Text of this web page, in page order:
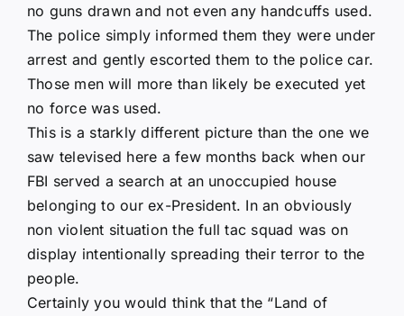
no guns drawn and not even any handcuffs used.
The police simply informed them they were under
arrest and gently escorted them to the police car.
Those men will more than likely be executed yet
no force was used.
This is a starkly different picture than the one we
saw televised here a few months back when our
FBI served a search at an unoccupied house
belonging to our ex-President. In an obviously
non violent situation the full tac squad was on
display intentionally spreading their terror to the
people.
Certainly you would think that the “Land of